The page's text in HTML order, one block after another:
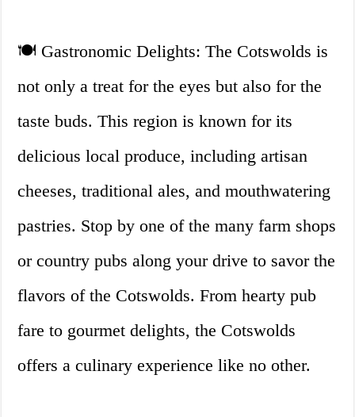
🍽️ Gastronomic Delights: The Cotswolds is
not only a treat for the eyes but also for the
taste buds. This region is known for its
delicious local produce, including artisan
cheeses, traditional ales, and mouthwatering
pastries. Stop by one of the many farm shops
or country pubs along your drive to savor the
flavors of the Cotswolds. From hearty pub
fare to gourmet delights, the Cotswolds
offers a culinary experience like no other.